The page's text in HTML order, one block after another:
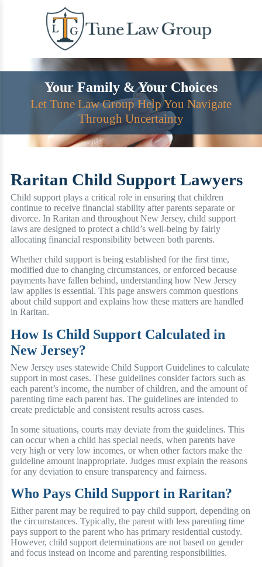
Your Family & Your Choices
Let Tune Law Group Help You Navigate
Through Uncertainty
Raritan Child Support Lawyers
Child support plays a critical role in ensuring that children
continue to receive financial stability after parents separate or
divorce. In Raritan and throughout New Jersey, child support
laws are designed to protect a child’s well-being by fairly
allocating financial responsibility between both parents.
Whether child support is being established for the first time,
modified due to changing circumstances, or enforced because
payments have fallen behind, understanding how New Jersey
law applies is essential. This page answers common questions
about child support and explains how these matters are handled
in Raritan.
How Is Child Support Calculated in
New Jersey?
New Jersey uses statewide Child Support Guidelines to calculate
support in most cases. These guidelines consider factors such as
each parent’s income, the number of children, and the amount of
parenting time each parent has. The guidelines are intended to
create predictable and consistent results across cases.
In some situations, courts may deviate from the guidelines. This
can occur when a child has special needs, when parents have
very high or very low incomes, or when other factors make the
guideline amount inappropriate. Judges must explain the reasons
for any deviation to ensure transparency and fairness.
Who Pays Child Support in Raritan?
Either parent may be required to pay child support, depending on
the circumstances. Typically, the parent with less parenting time
pays support to the parent who has primary residential custody.
However, child support determinations are not based on gender
and focus instead on income and parenting responsibilities.